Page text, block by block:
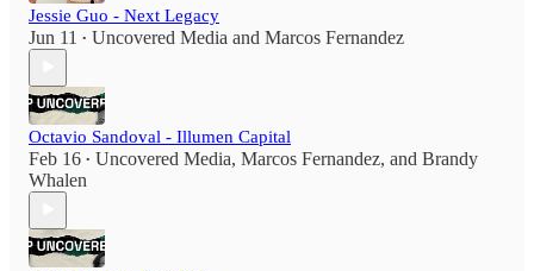
Jessie Guo - Next Legacy
Jun 11 • Uncovered Media and Marcos Fernandez
Octavio Sandoval - Illumen Capital
Feb 16 • Uncovered Media, Marcos Fernandez, and Brandy
Whalen